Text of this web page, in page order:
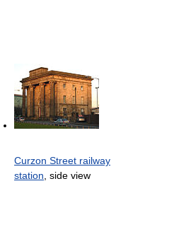
Curzon Street railway
station , side view